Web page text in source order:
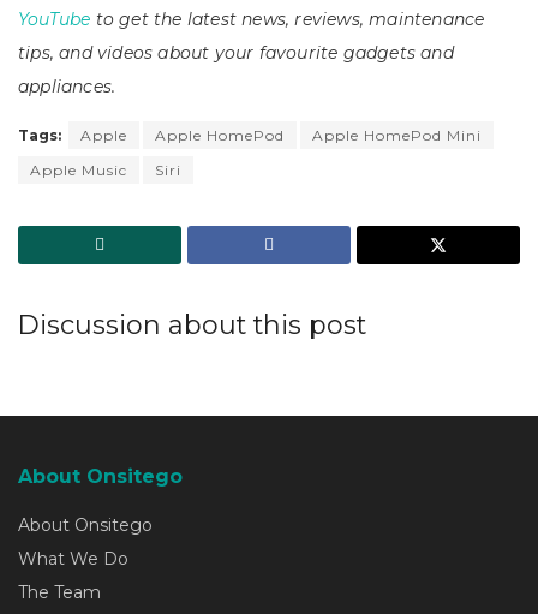
YouTube to get the latest news, reviews, maintenance
tips, and videos about your favourite gadgets and
appliances.
Tags: Apple Apple HomePod
Apple HomePod Mini
Apple Music
Siri
Discussion about this post
About Onsitego
About Onsitego
What We Do
The Team